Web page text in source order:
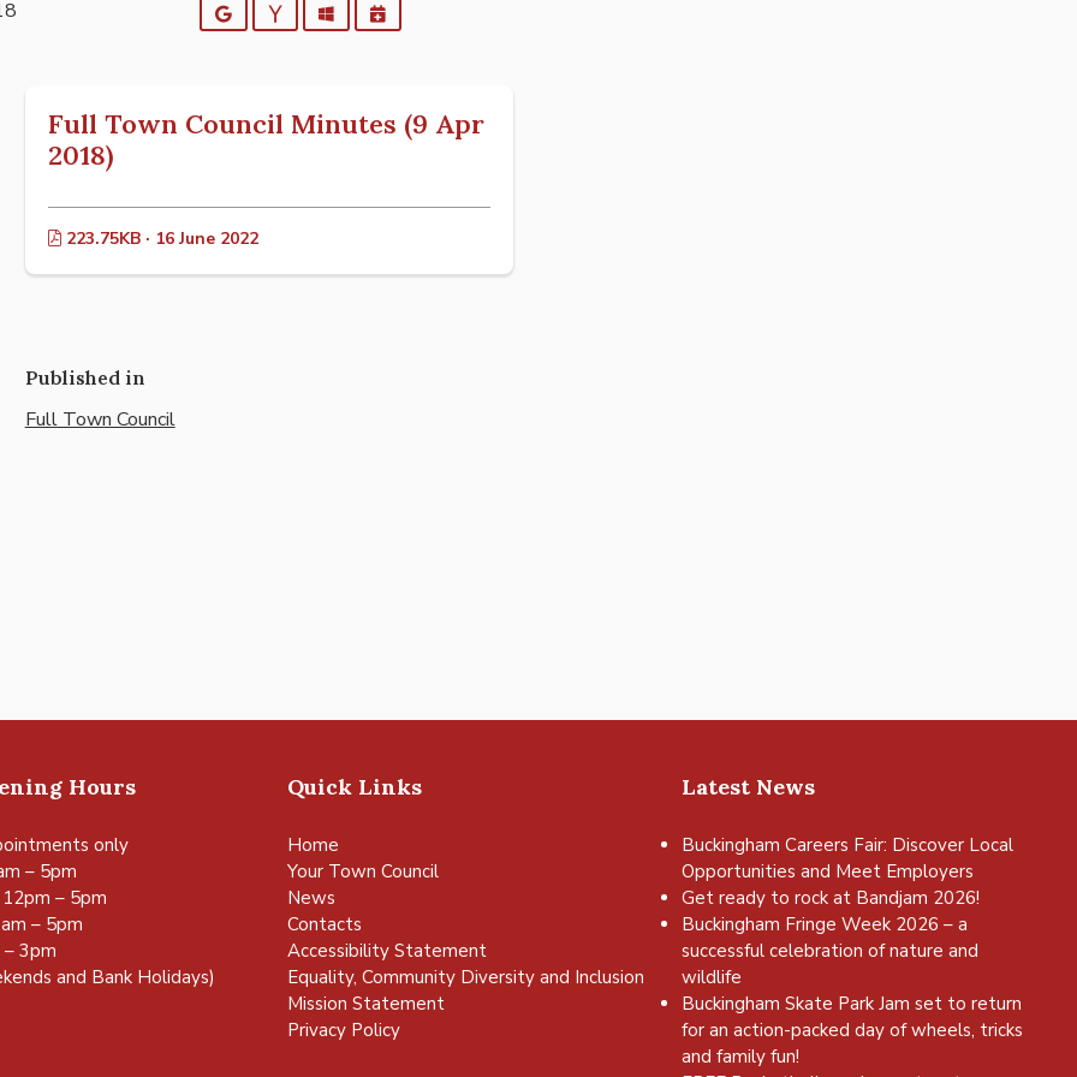
GoogleYahooOutlookiCalendar
Full Town Council Minutes (9 Apr
2018)
223.75KB · 16 June 2022
Published in
Full Town Council
Hours
only
– 5pm
– 5pm
– 5pm
3pm
and Bank Holidays)
Quick Links
Home
Your Town Council
News
Contacts
Accessibility Statement
Equality, Community Diversity and Inclusion
Mission Statement
Privacy Policy
Latest News
Buckingham Careers Fair: Discover Local
Opportunities and Meet Employers
Get ready to rock at Bandjam 2026!
Buckingham Fringe Week 2026 – a
successful celebration of nature and
wildlife
Buckingham Skate Park Jam set to return
for an action-packed day of wheels, tricks
and family fun!